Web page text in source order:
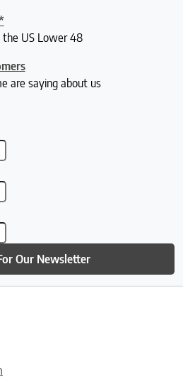
the US Lower 48
are saying about us
Our Newsletter